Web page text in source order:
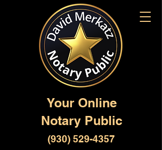
Your Online
Notary Public
(930) 529-4357